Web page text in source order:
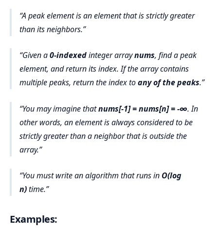
A peak element is an element that is strictly greater
than its neighbors.
Given a0-indexedinteger arraynums, find a peak
element, and return its index. If the array contains
multiple peaks, return the index toany of the peaks.
You may imagine thatnums[-1] = nums[n] = -∞. In
other words, an element is always considered to be
strictly greater than a neighbor that is outside the
array.
You must write an algorithm that runs in O(log
n)time.
Examples: